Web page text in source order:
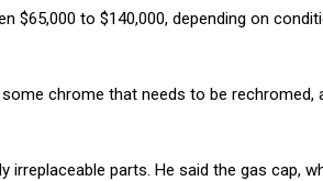
$65,000 to $140,000, depending on
some chrome that needs to be rechromed,
irreplaceable parts. He said the gas cap,